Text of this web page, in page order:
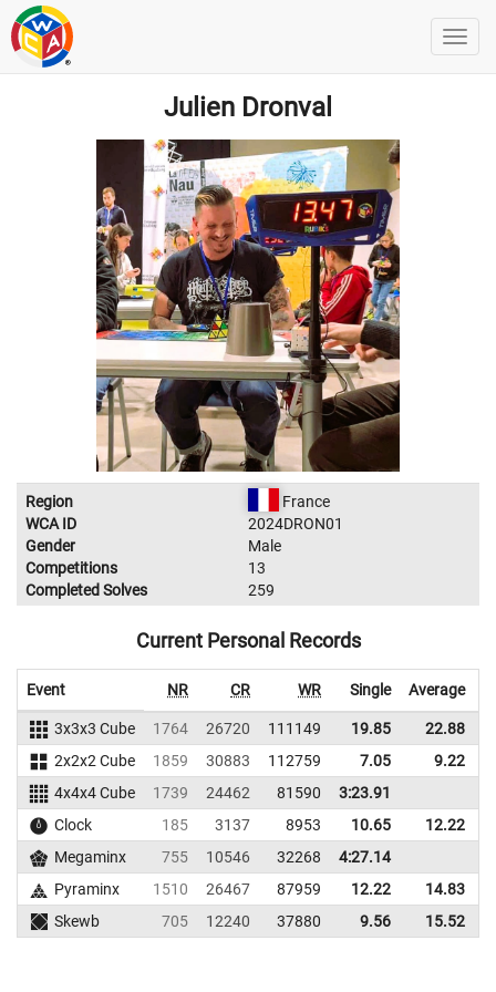
Julien Dronval
Region
France
WCA ID
2024DRON01
Gender
Male
Competitions
13
Completed Solves
259
Current Personal Records
Event NR CR WR Single Average
3x3x3 Cube 1764 26720 111149 19.85 22.88
2x2x2 Cube
1859 30883 112759 7.05 9.22
4x4x4 Cube
1739 24462 81590
3:23.91
Clock
185 3137 8953 10.65
12.22
Megaminx
755 10546 32268
4:27.14
Pyraminx
1510 26467 87959 12.22 14.83
Skewb
705 12240 37880 9.56 15.52